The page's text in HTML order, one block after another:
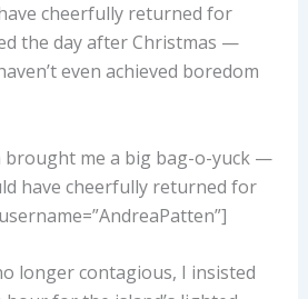
cheerfully returned for
the day after Christmas —
even achieved boredom
brought me a big bag-o-yuck —
have cheerfully returned for
longer contagious, I insisted